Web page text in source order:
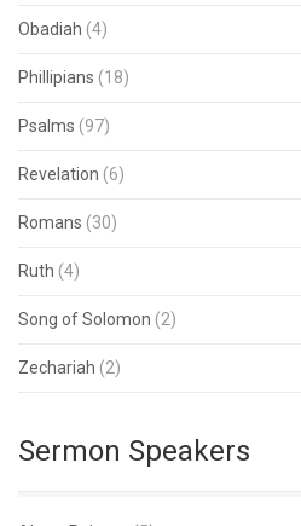
Obadiah (4)
Phillipians (18)
Psalms (97)
Revelation (6)
Romans (30)
Ruth (4)
Song of Solomon (2)
Zechariah (2)
Sermon Speakers